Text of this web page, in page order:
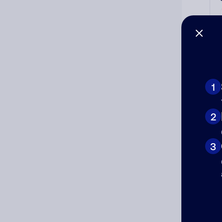
1
2
3